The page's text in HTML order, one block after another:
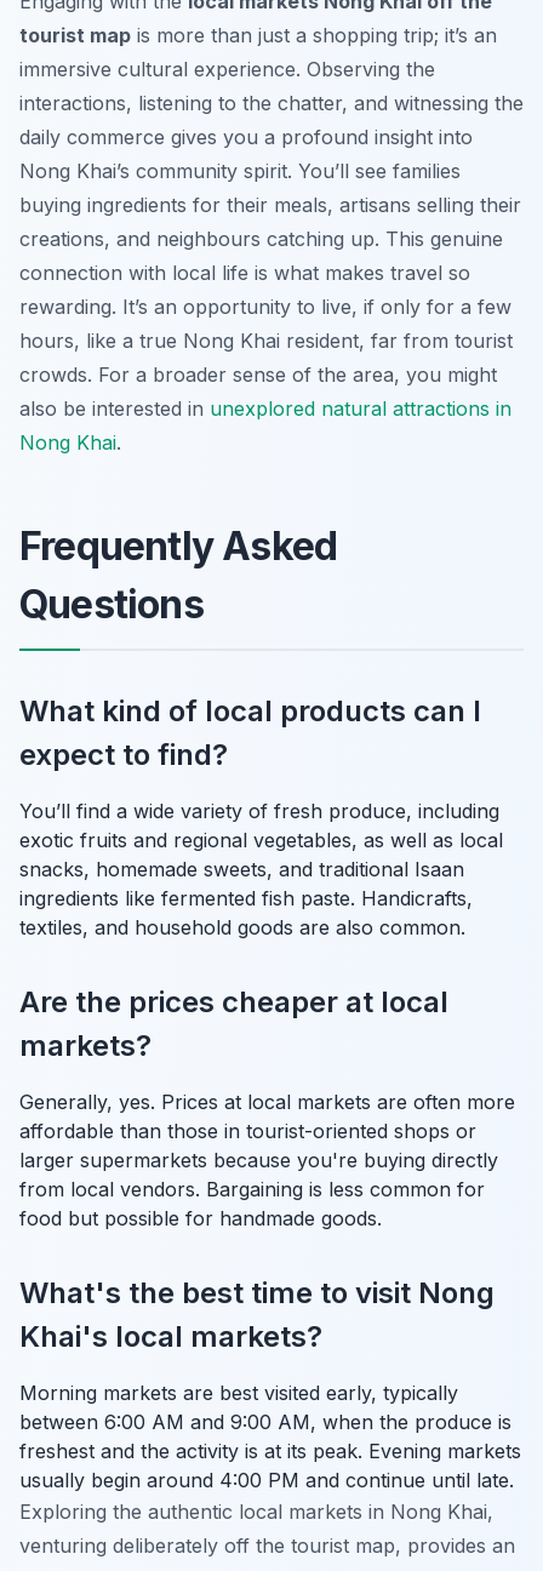
tourist map is more than just a shopping trip; it’s an
immersive cultural experience. Observing the
interactions, listening to the chatter, and witnessing the
daily commerce gives you a profound insight into
Nong Khai’s community spirit. You’ll see families
buying ingredients for their meals, artisans selling their
creations, and neighbours catching up. This genuine
connection with local life is what makes travel so
rewarding. It’s an opportunity to live, if only for a few
hours, like a true Nong Khai resident, far from tourist
crowds. For a broader sense of the area, you might
also be interested in unexplored natural attractions in
Nong Khai.
Frequently Asked
Questions
What kind of local products can I
expect to find?
You’ll find a wide variety of fresh produce, including
exotic fruits and regional vegetables, as well as local
snacks, homemade sweets, and traditional Isaan
ingredients like fermented fish paste. Handicrafts,
textiles, and household goods are also common.
Are the prices cheaper at local
markets?
Generally, yes. Prices at local markets are often more
affordable than those in tourist-oriented shops or
larger supermarkets because you're buying directly
from local vendors. Bargaining is less common for
food but possible for handmade goods.
What's the best time to visit Nong
Khai's local markets?
Morning markets are best visited early, typically
between 6:00 AM and 9:00 AM, when the produce is
freshest and the activity is at its peak. Evening markets
usually begin around 4:00 PM and continue until late.
Exploring the authentic local markets in Nong Khai,
venturing deliberately off the tourist map, provides an